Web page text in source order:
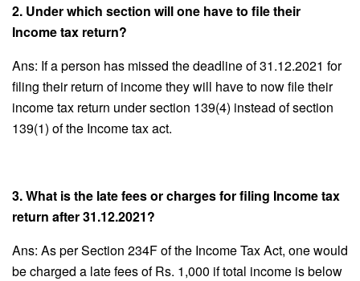
2. Under which section will one have to file their
Income tax return?
Ans: If a person has missed the deadline of 31.12.2021 for
filing their return of income they will have to now file their
income tax return under section 139(4) instead of section
139(1) of the Income tax act.
3. What is the late fees or charges for filing Income tax
return after 31.12.2021?
Ans: As per Section 234F of the Income Tax Act, one would
be charged a late fees of Rs. 1,000 if total income is below